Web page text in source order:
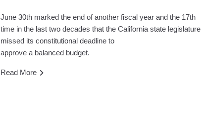
June 30th marked the end of another fiscal year and the 17th
time in the last two decades that the California state legislature
missed itsconstitutional deadline to
approve a balanced budget.
Read More